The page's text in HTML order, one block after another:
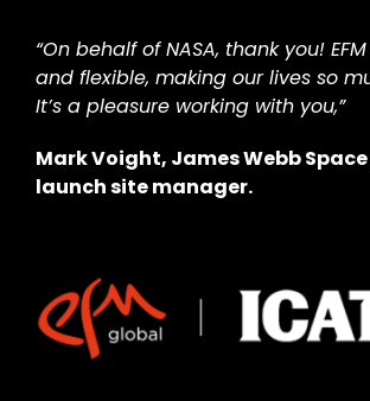
“On behalf of NASA, thank you!
and flexible, making our lives so
It’s a pleasure working with you,”
Mark Voight, James Webb
launch site manager.